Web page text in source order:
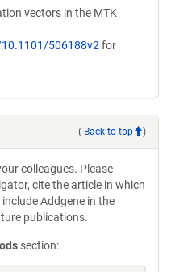
vectors in the MTK
506188v2 for
( Back to top )
colleagues. Please
cite the article in which
Addgene in the
publications.
section: